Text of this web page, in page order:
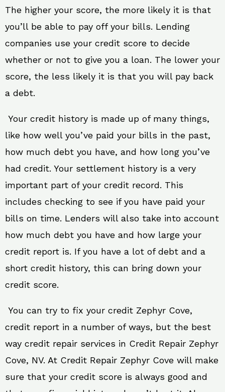
The higher your score, the more likely it is that
you’ll be able to pay off your bills. Lending
companies use your credit score to decide
whether or not to give you a loan. The lower your
score, the less likely it is that you will pay back
a debt.
Your credit history is made up of many things,
like how well you’ve paid your bills in the past,
how much debt you have, and how long you’ve
had credit. Your settlement history is a very
important part of your credit record. This
includes checking to see if you have paid your
bills on time. Lenders will also take into account
how much debt you have and how large your
credit report is. If you have a lot of debt and a
short credit history, this can bring down your
credit score.
You can try to fix your credit Zephyr Cove,
credit report in a number of ways, but the best
way credit repair services in Credit Repair Zephyr
Cove, NV. At Credit Repair Zephyr Cove will make
sure that your credit score is always good and